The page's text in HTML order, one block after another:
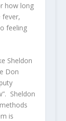
how long
fever,
feeling
Sheldon
Don
Sheldon
is